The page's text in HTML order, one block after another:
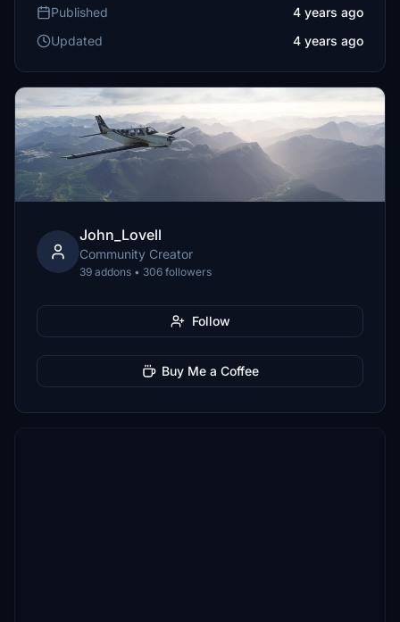
Published
4 years ago
Updated
4 years ago
John_Lovell
Community Creator
39 addons • 306 followers
Follow
Buy Me a Coffee